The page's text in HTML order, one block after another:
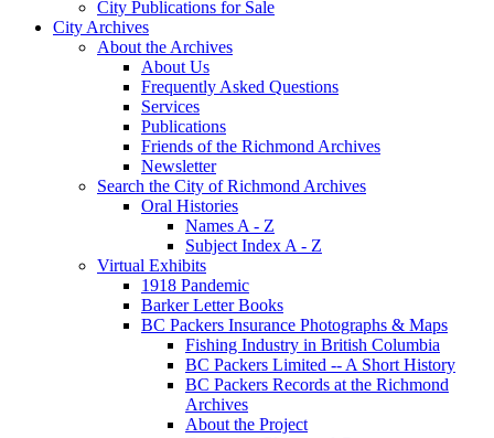
City Publications for Sale
City Archives
About the Archives
About Us
Frequently Asked Questions
Services
Publications
Friends of the Richmond Archives
Newsletter
Search the City of Richmond Archives
Oral Histories
Names A - Z
Subject Index A - Z
Virtual Exhibits
1918 Pandemic
Barker Letter Books
BC Packers Insurance Photographs & Maps
Fishing Industry in British Columbia
BC Packers Limited -- A Short History
BC Packers Records at the Richmond
Archives
About the Project